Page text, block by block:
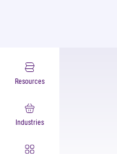
Resources
Industries